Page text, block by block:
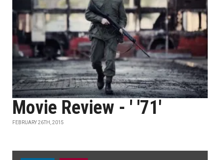
Movie Review - ' '71'
FEBRUARY 26TH, 2015